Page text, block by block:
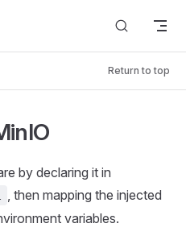
Return to top
by declaring it in
, then mapping the injected
variables.